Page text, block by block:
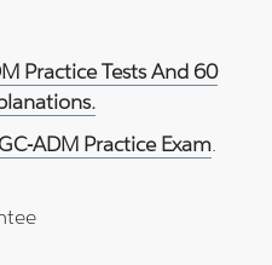
Practice Tests And 60
ADM Practice Exam.